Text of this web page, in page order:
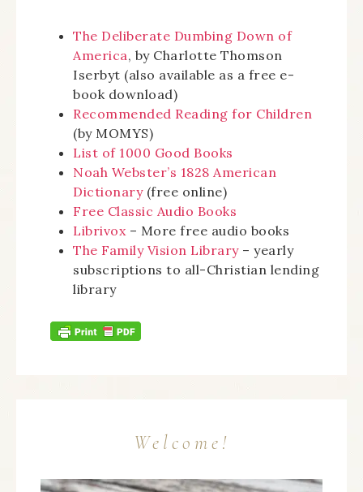
The Deliberate Dumbing Down of
America, by Charlotte Thomson
Iserbyt (also available as a free e-
book download)
Recommended Reading for Children
(by MOMYS)
List of 1000 Good Books
Noah Webster’s 1828 American
Dictionary(free online)
Free Classic Audio Books
Librivox– More free audio books
The Family Vision Library– yearly
subscriptions to all-Christian lending
library
Welcome!